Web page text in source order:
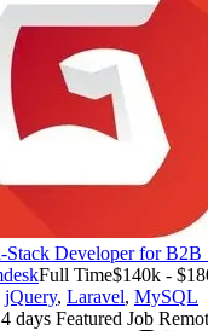
Stack Developer for
Full Time$140k -
jQuery, Laravel, MySQL
days Featured Job